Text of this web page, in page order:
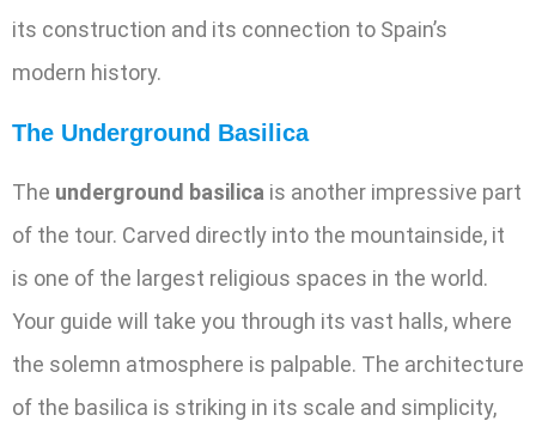
its construction and its connection to Spain’s
modern history.
The Underground Basilica
The underground basilica is another impressive part
of the tour. Carved directly into the mountainside, it
is one of the largest religious spaces in the world.
Your guide will take you through its vast halls, where
the solemn atmosphere is palpable. The architecture
of the basilica is striking in its scale and simplicity,